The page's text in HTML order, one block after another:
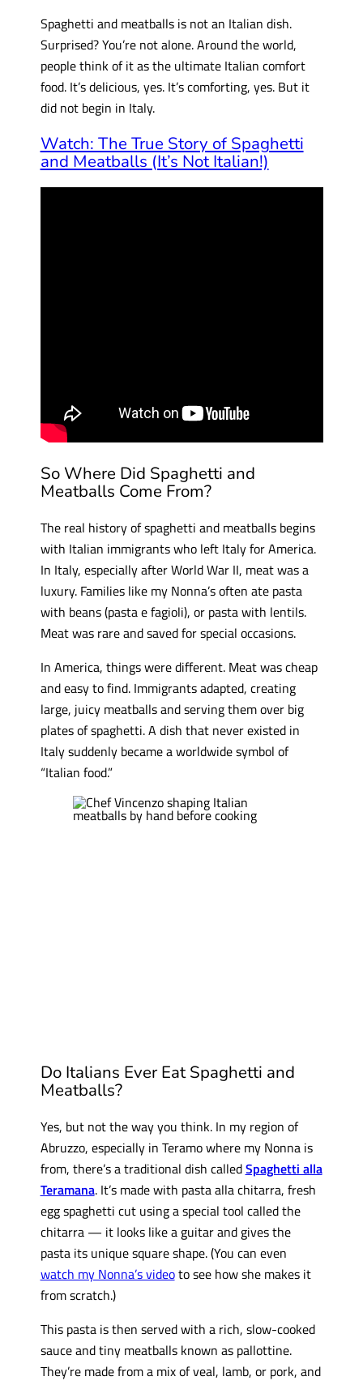
Spaghetti and meatballs is not an Italian dish.
Surprised? You’re not alone. Around the world,
people think of it as the ultimate Italian comfort
food. It’s delicious, yes. It’s comforting, yes. But it
did not begin in Italy.
Watch: The True Story of Spaghetti
and Meatballs (It’s Not Italian!)
So Where Did Spaghetti and
Meatballs Come From?
The real history of spaghetti and meatballs begins
with Italian immigrants who left Italy for America.
In Italy, especially after World War II, meat was a
luxury. Families like my Nonna’s often ate pasta
with beans (pasta e fagioli), or pasta with lentils.
Meat was rare and saved for special occasions.
In America, things were different. Meat was cheap
and easy to find. Immigrants adapted, creating
large, juicy meatballs and serving them over big
plates of spaghetti. A dish that never existed in
Italy suddenly became a worldwide symbol of
“Italian food.”
Do Italians Ever Eat Spaghetti and
Meatballs?
Yes, but not the way you think. In my region of
Abruzzo, especially in Teramo where my Nonna is
from, there’s a traditional dish calledSpaghetti alla
Teramana. It’s made with pasta alla chitarra, fresh
egg spaghetti cut using a special tool called the
chitarra — it looks like a guitar and gives the
pasta its unique square shape. (You can even
watch my Nonna’s videoto see how she makes it
from scratch.)
This pasta is then served with a rich, slow-cooked
sauce and tiny meatballs known as pallottine.
They’re made from a mix of veal, lamb, or pork, and